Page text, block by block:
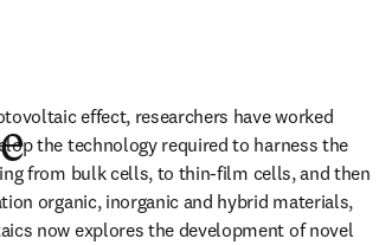
effect, researchers have worked
the technology required to harness the
from bulk cells, to thin-film cells, and then
organic, inorganic and hybrid materials,
now explores the development of novel